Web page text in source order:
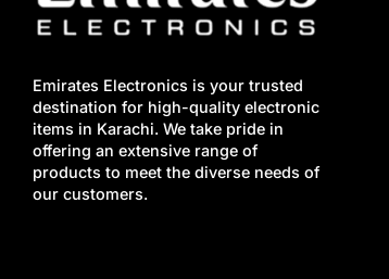
Emirates Electronics is your trusted
destination for high-quality electronic
items in Karachi. We take pride in
offering an extensive range of
products to meet the diverse needs of
our customers.